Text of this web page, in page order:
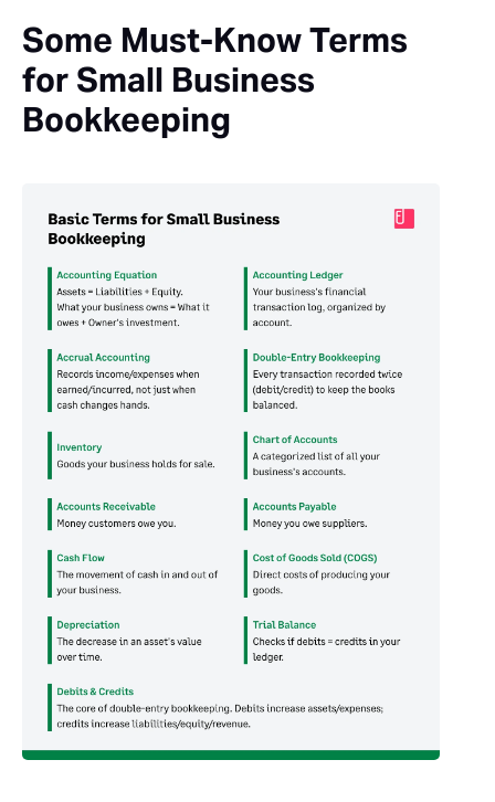
Some Must-Know Terms
for Small Business
Bookkeeping